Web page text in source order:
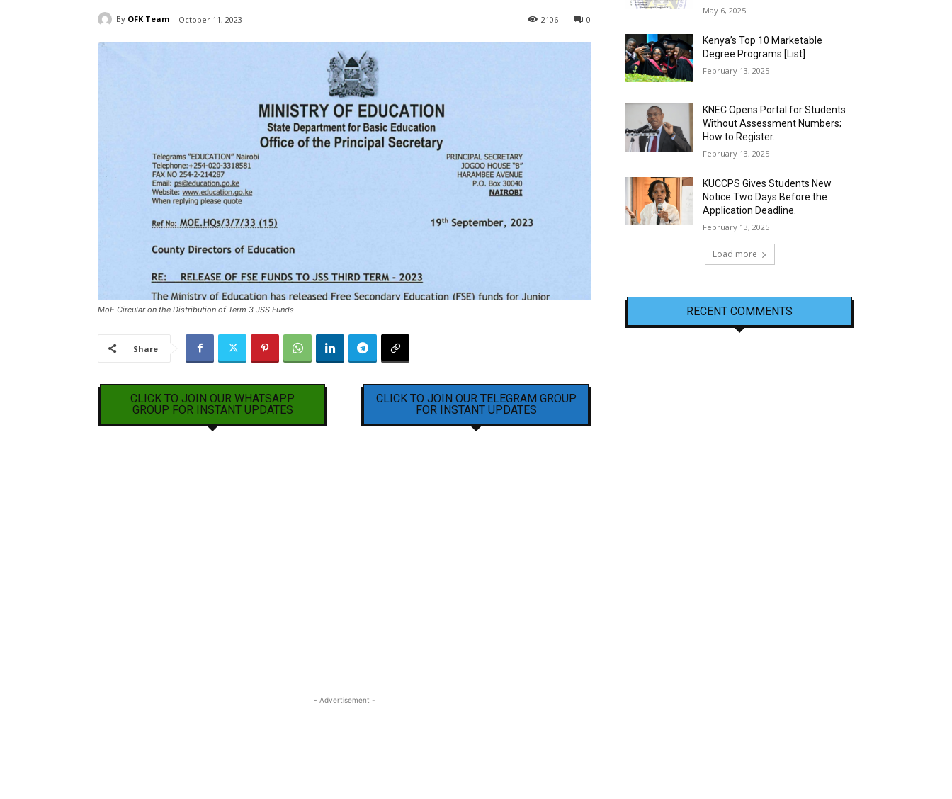
By OFK Team October 11, 2023 0
2106
MoE Circular on the Distribution of Term 3 JSS Funds
Share
CLICK TO JOIN OUR WHATSAPP
GROUP FOR INSTANT UPDATES
CLICK TO JOIN OUR TELEGRAM GROUP
FOR INSTANT UPDATES
- Advertisement -
May 6, 2025
Kenya’s Top 10 Marketable
Degree Programs [List]
February 13, 2025
KNEC Opens Portal for Students
Without Assessment Numbers;
How to Register.
February 13, 2025
KUCCPS Gives Students New
Notice Two Days Before the
Application Deadline.
February 13, 2025
Load more
RECENT COMMENTS